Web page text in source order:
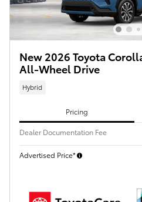
New 2026 Toyota
All-Wheel Drive
Hybrid
Pricing
Dealer Documentation Fee
Advertised Price*